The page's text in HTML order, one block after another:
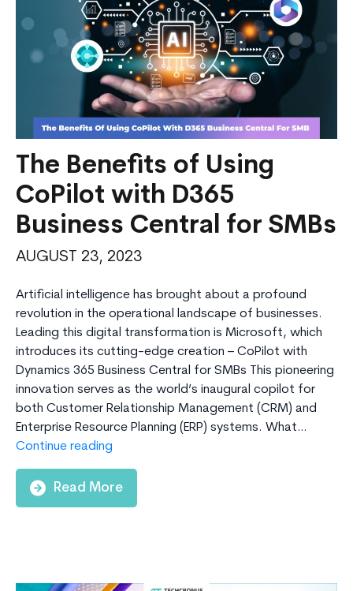
The Benefits of Using
CoPilot with D365
Business Central for SMBs
AUGUST 23, 2023
Artificial intelligence has brought about a profound
revolution in the operational landscape of businesses.
Leading this digital transformation is Microsoft, which
introduces its cutting-edge creation – CoPilot with
Dynamics 365 Business Central for SMBs This pioneering
innovation serves as the world’s inaugural copilot for
both Customer Relationship Management (CRM) and
Enterprise Resource Planning (ERP) systems. What…
Continue reading
of
Using
Read More